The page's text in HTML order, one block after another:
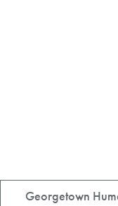
Georgetown